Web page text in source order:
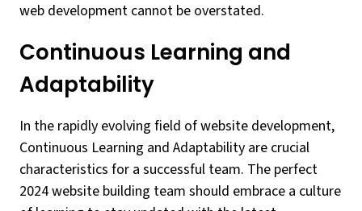
web development cannot be overstated.
Continuous Learning and
Adaptability
In the rapidly evolving field of website development,
Continuous Learning and Adaptability are crucial
characteristics for a successful team. The perfect
2024 website building team should embrace a culture